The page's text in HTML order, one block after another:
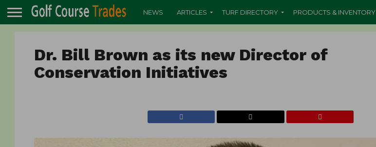
NEWS ARTICLES TURF DIRECTORY PRODUCTS & INVENTORY
Dr. Bill Brown as its new Director of
Conservation Initiatives